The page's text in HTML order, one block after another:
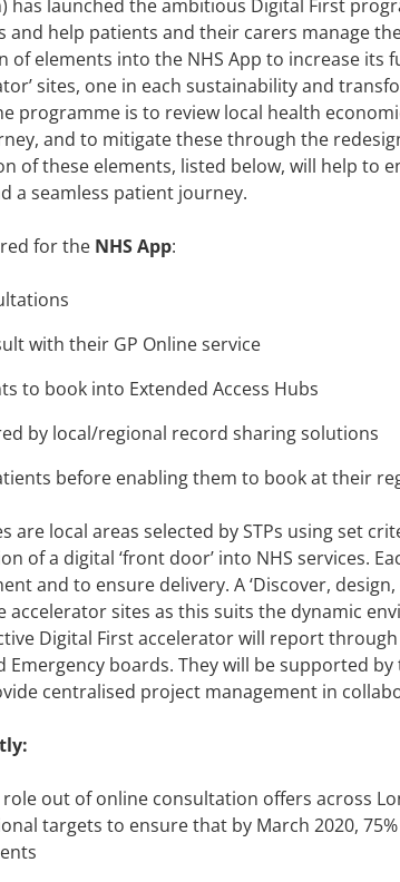
has launched the ambitious Digital First
and help patients and their carers manage
elements into the NHS App to increase its
sites, one in each sustainability and
programme is to review local health
and to mitigate these through the
of these elements, listed below, will help to
a seamless patient journey.
for the NHS App:
with their GP Online service
to book into Extended Access Hubs
by local/regional record sharing solutions
before enabling them to book at their
are local areas selected by STPs using set
of a digital ‘front door’ into NHS services.
and to ensure delivery. A ‘Discover,
accelerator sites as this suits the dynamic
Digital First accelerator will report
Emergency boards. They will be supported
centralised project management in
out of online consultation offers across
targets to ensure that by March 2020,